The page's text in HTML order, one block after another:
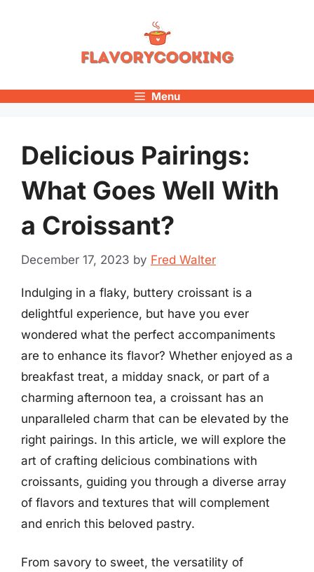
Menu
Delicious Pairings:
What Goes Well With
a Croissant?
December 17, 2023 by Fred Walter
Indulging in a flaky, buttery croissant is a
delightful experience, but have you ever
wondered what the perfect accompaniments
are to enhance its flavor? Whether enjoyed as a
breakfast treat, a midday snack, or part of a
charming afternoon tea, a croissant has an
unparalleled charm that can be elevated by the
right pairings. In this article, we will explore the
art of crafting delicious combinations with
croissants, guiding you through a diverse array
of flavors and textures that will complement
and enrich this beloved pastry.
From savory to sweet, the versatility of